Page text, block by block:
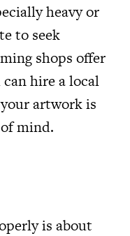
heavy or
to seek
shops offer
hire a local
artwork is
mind.
is about